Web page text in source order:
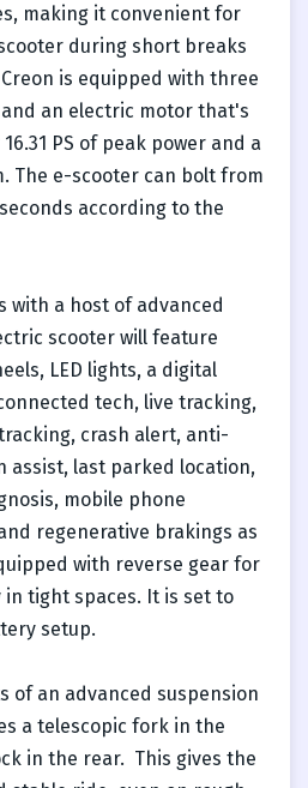
making it convenient for
during short breaks
is equipped with three
an electric motor that's
PS of peak power and a
The e-scooter can bolt from
according to the
with a host of advanced
scooter will feature
LED lights, a digital
tech, live tracking,
crash alert, anti-
assist, last parked location,
mobile phone
regenerative brakings as
with reverse gear for
in tight spaces. It is set to
setup.
of an advanced suspension
a telescopic fork in the
in the rear. This gives the